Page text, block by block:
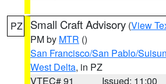
PZ Small Craft Advisory (View
PM by MTR ()
San Francisco/San Pablo/
West Delta, in PZ
VTEC# 91
Issued: 11:00